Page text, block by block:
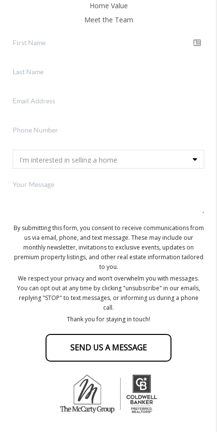
Home Value
Meet the Team
By submitting this form, you consent to receive communications from
us via email, phone, and text message. These may include our
monthly newsletter, invitations to exclusive events, updates on
premium property listings, and other real estate information tailored
to you.
We respect your privacy and won’t overwhelm you with messages.
You can opt out at any time by clicking "unsubscribe" in our emails,
replying "STOP" to text messages, or informing us during a phone
call.
Thank you for staying in touch!
SEND US A MESSAGE